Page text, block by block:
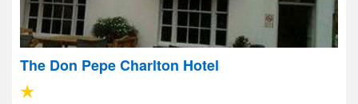
The Don Pepe Charlton Hotel